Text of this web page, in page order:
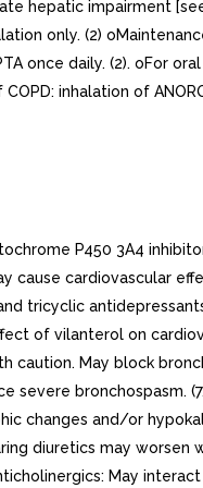
hepatic impairment
only. (2)
once daily. (2). oFor
inhalation of
P450 3A4
cause cardiovascular
tricyclic
of vilanterol on
caution. May block
severe bronchospasm.
changes and/or
diuretics may worsen
May